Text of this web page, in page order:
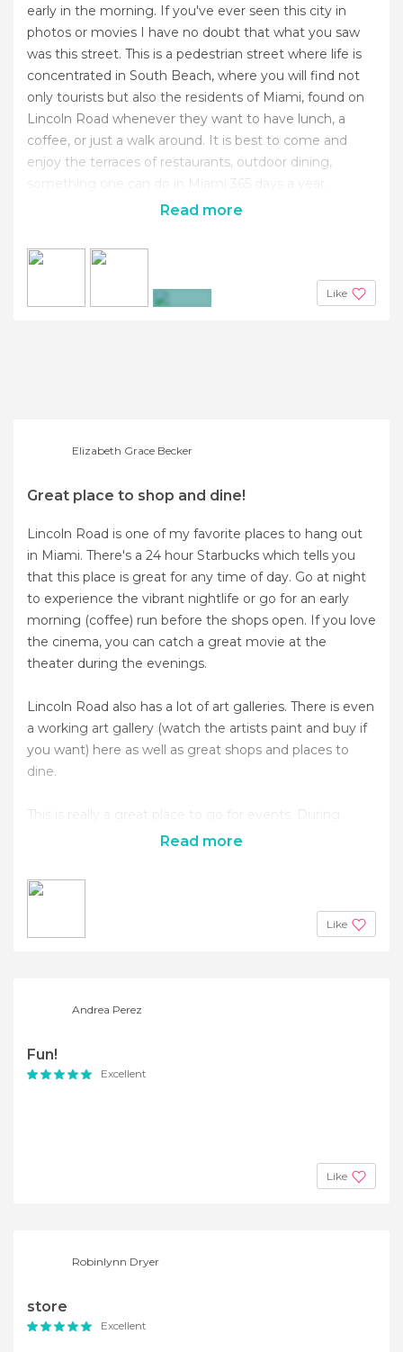
early in the morning. If you've ever seen this city in
photos or movies I have no doubt that what you saw
was this street. This is a pedestrian street where life is
concentrated in South Beach, where you will find not
only tourists but also the residents of Miami, found on
Lincoln Road whenever they want to have lunch, a
coffee, or just a walk around. It is best to come and
enjoy the terraces of restaurants, outdoor dining,
something one can do in Miami 365 days a year.
Read more
Like
Elizabeth Grace Becker
Great place to shop and dine!
Lincoln Road is one of my favorite places to hang out
in Miami. There's a 24 hour Starbucks which tells you
that this place is great for any time of day. Go at night
to experience the vibrant nightlife or go for an early
morning (coffee) run before the shops open. If you love
the cinema, you can catch a great movie at the
theater during the evenings.
Lincoln Road also has a lot of art galleries. There is even
a working art gallery (watch the artists paint and buy if
you want) here as well as great shops and places to
dine.
This is really a great place to go for events. During
Read more
Like
Andrea Perez
Fun!
Excellent
Like
Robinlynn Dryer
store
Excellent